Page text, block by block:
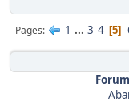
Pages 1 ... 3 4 5